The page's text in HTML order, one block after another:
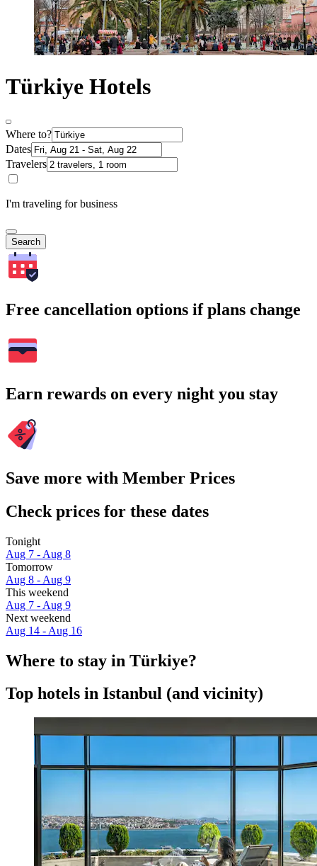
Türkiye Hotels
Where to?
Dates
Travelers
I'm traveling for business
Search
Free cancellation options if plans change
Earn rewards on every night you stay
Save more with Member Prices
Check prices for these dates
Tonight
Aug 7 - Aug 8
Tomorrow
Aug 8 - Aug 9
This weekend
Aug 7 - Aug 9
Next weekend
Aug 14 - Aug 16
Where to stay in Türkiye?
Top hotels in Istanbul (and vicinity)